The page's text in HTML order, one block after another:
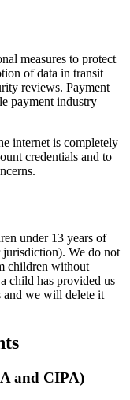
measures to protect
of data in transit
reviews. Payment
payment industry
internet is completely
credentials and to
under 13 years of
We do not
children without
child has provided us
and we will delete it
and CIPA)